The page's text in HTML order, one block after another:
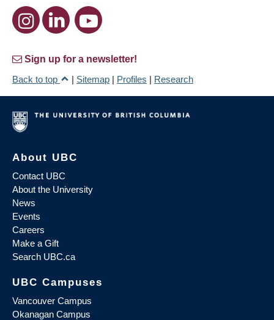
Sign up for a newsletter!
Back to top
| Sitemap | Profiles | Research
About UBC
Contact UBC
About the University
News
Events
Careers
Make a Gift
Search UBC.ca
UBC Campuses
Vancouver Campus
Okanagan Campus